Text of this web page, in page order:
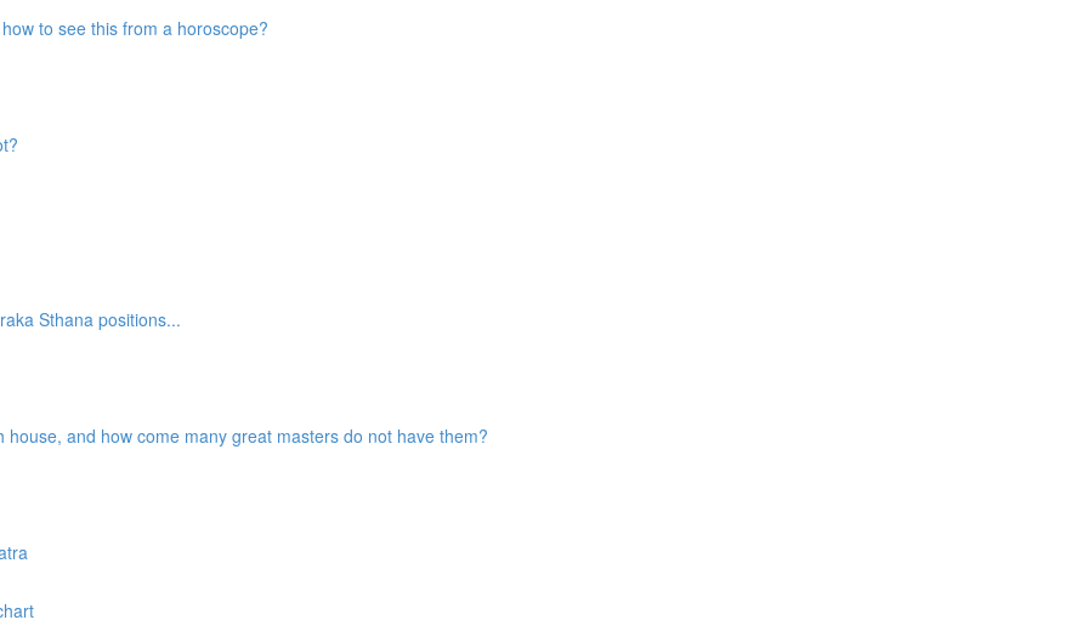
to see this from a horoscope?
Sthana positions...
and how come many great masters do not have them?